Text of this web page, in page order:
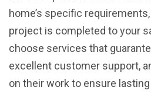
home’s specific
project is completed to your
choose services that
excellent customer support,
on their work to ensure lasting